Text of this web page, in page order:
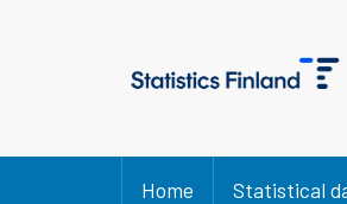
Home Statistical